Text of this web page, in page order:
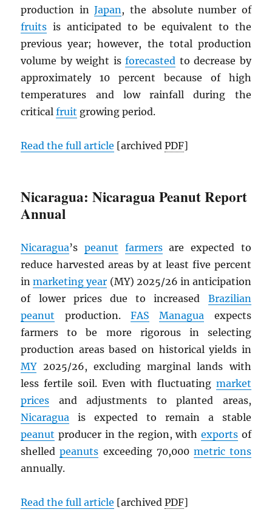
production inJapan, the absolute number of
fruits is anticipated to be equivalent to the
previous year; however, the total production
volume by weight isforecasted to decrease by
approximately 10 percent because of high
temperatures and low rainfall during the
criticalfruit growing period.
Read the full article [archivedPDF]
Nicaragua: Nicaragua Peanut Report
Annual
Nicaragua’speanut farmersare expected to
reduce harvested areas by at least five percent
inmarketing year (MY) 2025/26 in anticipation
of lower prices due to increased Brazilian
peanut production. FAS Managua expects
farmers to be more rigorous in selecting
production areas based on historical yields in
MY2025/26, excluding marginal lands with
less fertile soil. Even with fluctuating market
prices and adjustments to planted areas,
Nicaragua is expected to remain a stable
peanut producer in the region, with exportsof
shelledpeanuts exceeding 70,000 metric tons
annually.
Read the full article [archivedPDF]